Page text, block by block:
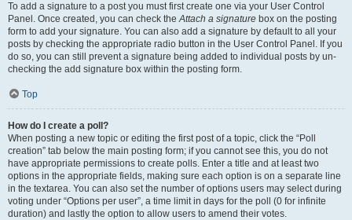
To add a signature to a post you must first create one via your User Control
Panel. Once created, you can check the Attach a signature box on the posting
form to add your signature. You can also add a signature by default to all your
posts by checking the appropriate radio button in the User Control Panel. If you
do so, you can still prevent a signature being added to individual posts by un-
checking the add signature box within the posting form.
Top
How do I create a poll?
When posting a new topic or editing the first post of a topic, click the “Poll
creation” tab below the main posting form; if you cannot see this, you do not
have appropriate permissions to create polls. Enter a title and at least two
options in the appropriate fields, making sure each option is on a separate line
in the textarea. You can also set the number of options users may select during
voting under “Options per user”, a time limit in days for the poll (0 for infinite
duration) and lastly the option to allow users to amend their votes.